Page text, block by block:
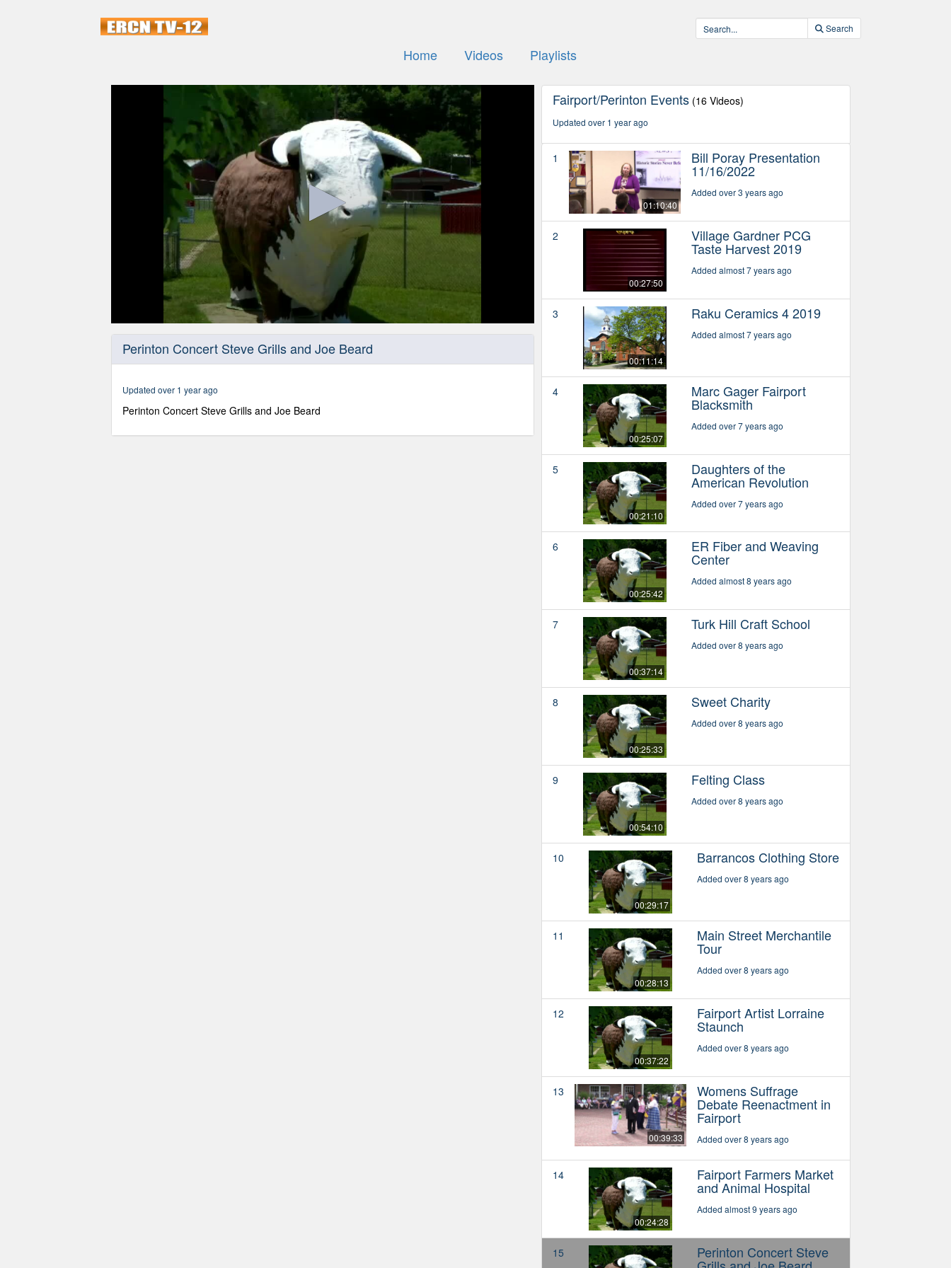
Search
Home Videos Playlists
1
minutes,
secondsVolume
Perinton Concert Steve Grills and Joe Beard
Updated over 1 year ago
Perinton Concert Steve Grills and Joe Beard
Fairport/Perinton Events (16 Videos)
Updated over 1 year ago
1
01:10:40
Bill Poray Presentation
11/16/2022
Added over 3 years ago
2
00:27:50
Village Gardner PCG
Taste Harvest 2019
Added almost 7 years ago
3
00:11:14
Raku Ceramics 4 2019
Added almost 7 years ago
4
00:25:07
Marc Gager Fairport
Blacksmith
Added over 7 years ago
5
00:21:10
Daughters of the
American Revolution
Added over 7 years ago
6
00:25:42
ER Fiber and Weaving
Center
Added almost 8 years ago
7
00:37:14
Turk Hill Craft School
Added over 8 years ago
8
00:25:33
Sweet Charity
Added over 8 years ago
9
00:54:10
Felting Class
Added over 8 years ago
10
00:29:17
Barrancos Clothing Store
Added over 8 years ago
11
00:28:13
Main Street Merchantile
Tour
Added over 8 years ago
12
00:37:22
Fairport Artist Lorraine
Staunch
Added over 8 years ago
13
00:39:33
Womens Suffrage
Debate Reenactment in
Fairport
Added over 8 years ago
14
00:24:28
Fairport Farmers Market
and Animal Hospital
Added almost 9 years ago
15 Perinton Concert Steve